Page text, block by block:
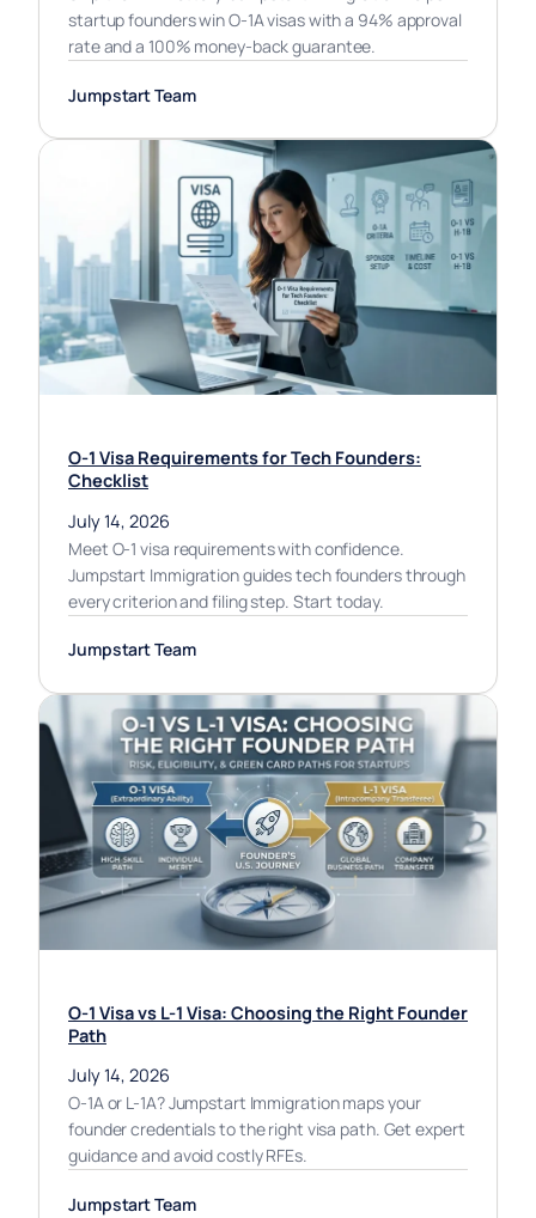
startup founders win O-1A visas with a 94% approval
rate and a 100% money-back guarantee.
Jumpstart Team
O-1 Visa Requirements for Tech Founders:
Checklist
July 14, 2026
Meet O-1 visa requirements with confidence.
Jumpstart Immigration guides tech founders through
every criterion and filing step. Start today.
Jumpstart Team
O-1 Visa vs L-1 Visa: Choosing the Right Founder
Path
July 14, 2026
O-1A or L-1A? Jumpstart Immigration maps your
founder credentials to the right visa path. Get expert
guidance and avoid costly RFEs.
Jumpstart Team